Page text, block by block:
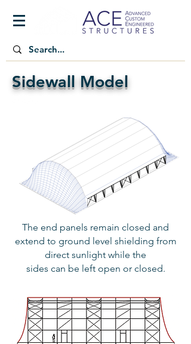
Sidewall Model
The end panels remain closed and
extend to ground level shielding from
direct sunlight while the
sides can be left open or closed.